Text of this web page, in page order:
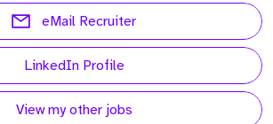
eMail Recruiter
LinkedIn Profile
View my other jobs